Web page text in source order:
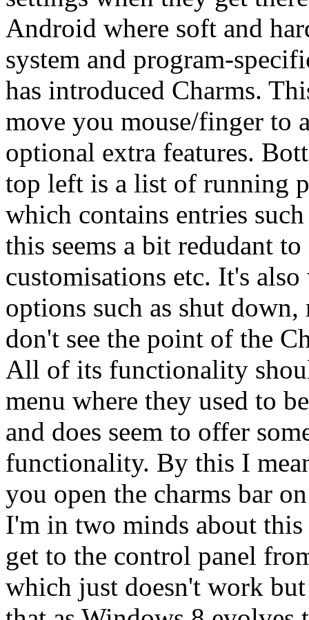
Android where soft and
system and program-
has introduced Charms.
move you mouse/finger to
optional extra features.
top left is a list of running
which contains entries
this seems a bit redudant
customisations etc. It's
options such as shut
don't see the point of the
All of its functionality
menu where they used to
and does seem to offer
functionality. By this I
you open the charms bar
I'm in two minds about
get to the control panel
which just doesn't work